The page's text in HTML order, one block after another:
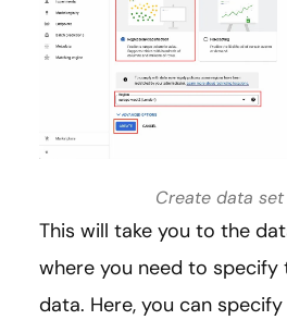
Create data set
This will take you to the
where you need to
data. Here, you can